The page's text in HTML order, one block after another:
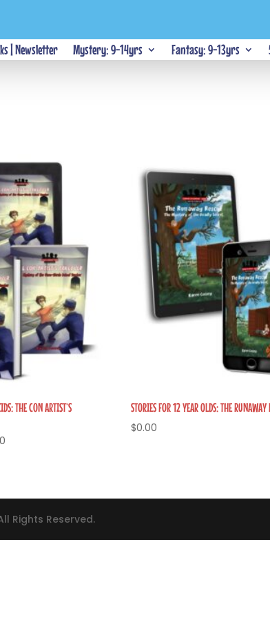
| Newsletter Mystery: 9-14yrs Fantasy: 9-13yrs
THE CON ARTIST’S
STORIES FOR 12 YEAR OLDS: THE RUNAWAY
$0.00
Rights Reserved.